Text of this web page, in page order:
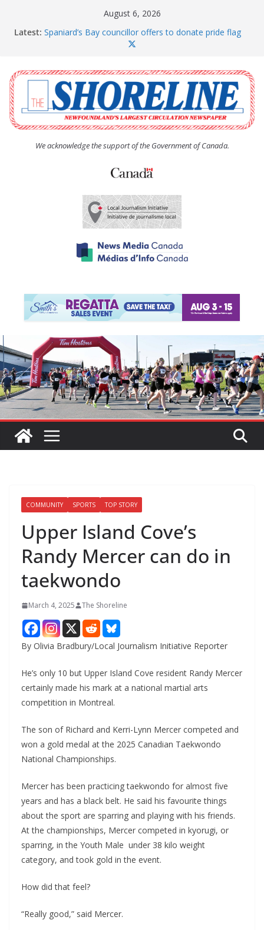
August 6, 2026
Latest: Spaniard’s Bay councillor offers to donate pride flag
The Coughlan United Church Women’s (UCW)
afternoon tea and bake sale
The Town of Upper Island Cove hosts Shoreline
Community Walk
Carbonear council dealing with man “terrorizing”
residents
We acknowledge the support of the Government of Canada.
COMMUNITY SPORTS TOP STORY
Upper Island Cove’s
Randy Mercer can do in
taekwondo
March 4, 2025 The Shoreline
By Olivia Bradbury/Local Journalism Initiative Reporter
He’s only 10 but Upper Island Cove resident Randy Mercer
certainly made his mark at a national martial arts
competition in Montreal.
The son of Richard and Kerri-Lynn Mercer competed and
won a gold medal at the 2025 Canadian Taekwondo
National Championships.
Mercer has been practicing taekwondo for almost five
years and has a black belt. He said his favourite things
about the sport are sparring and playing with his friends.
At the championships, Mercer competed in kyorugi, or
sparring, in the Youth Male under 38 kilo weight
category, and took gold in the event.
How did that feel?
“Really good,” said Mercer.